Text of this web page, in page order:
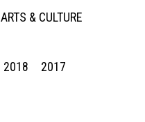
ARTS & CULTURE
2018 2017